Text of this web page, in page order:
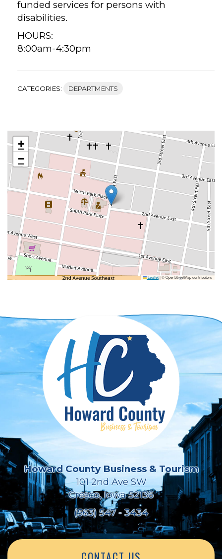
funded services for persons with
disabilities.
HOURS:
8:00am-4:30pm
CATEGORIES: DEPARTMENTS
+
−
Leaflet|© OpenStreetMap contributors
Howard County Business & Tourism
101 2nd Ave SW
Cresco, Iowa 52136
(563) 547 - 3434